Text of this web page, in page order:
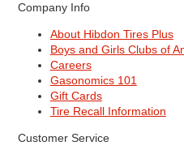
Company Info
About Hibdon Tires Plus
Boys and Girls Clubs of
Careers
Gasonomics 101
Gift Cards
Tire Recall Information
Customer Service